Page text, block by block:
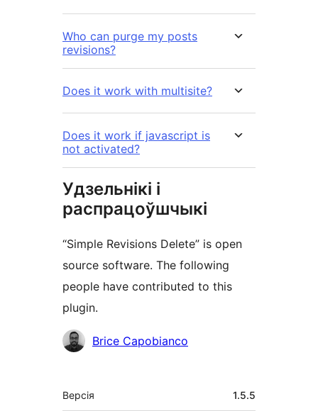
Who can purge my posts
revisions?
Does it work with multisite?
Does it work if javascript is
not activated?
Удзельнікі і
распрацоўшчыкі
“Simple Revisions Delete” is open
source software. The following
people have contributed to this
plugin.
УдзельнікіBrice Capobianco
Мета
Версія 1.5.5